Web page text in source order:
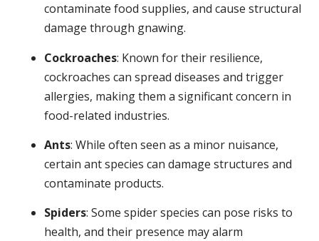
contaminate food supplies, and cause structural
damage through gnawing.
Cockroaches: Known for their resilience,
cockroaches can spread diseases and trigger
allergies, making them a significant concern in
food-related industries.
Ants: While often seen as a minor nuisance,
certain ant species can damage structures and
contaminate products.
Spiders: Some spider species can pose risks to
health, and their presence may alarm